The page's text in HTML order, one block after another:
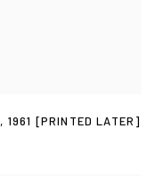
, 1961 [PRINTED LATER]